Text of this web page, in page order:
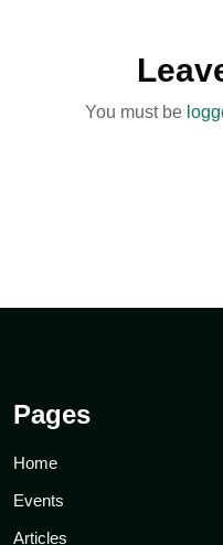
You must be
Pages
Home
Events
Articles